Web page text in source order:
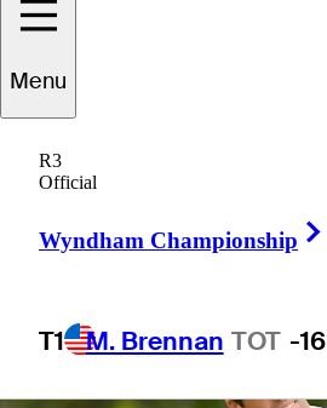
Menu
R3
Official
Wyndham Championship
T1 M. Brennan TOT -16
1 Min Read